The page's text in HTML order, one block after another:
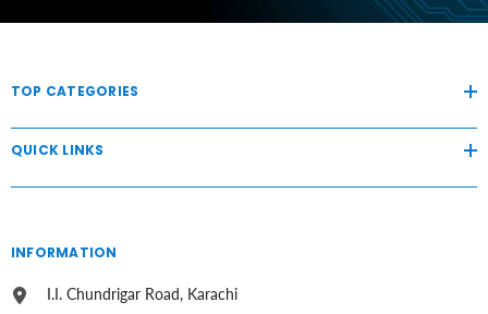
TOP CATEGORIES
QUICK LINKS
INFORMATION
I.I. Chundrigar Road, Karachi